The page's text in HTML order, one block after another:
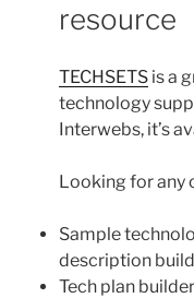
resource
TECHSETS is a
technology
Interwebs, it’s
Looking for any
Sample
description
Tech plan builder